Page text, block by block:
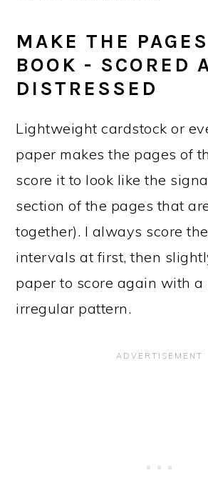
MAKE THE
BOOK - SCORED
DISTRESSED
Lightweight cardstock or
paper makes the pages of
score it to look like the
section of the pages that
together). I always score
intervals at first, then
paper to score again with a
irregular pattern.